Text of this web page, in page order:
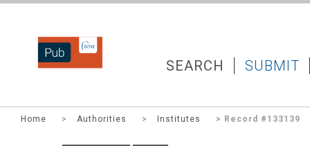
DZNEPUB SEARCH SUBMIT
Home > Authorities > Institutes > Record #133139